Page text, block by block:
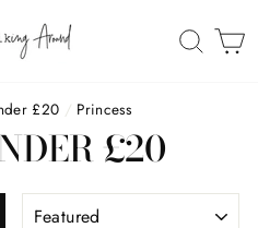
£20 / Princess
£20